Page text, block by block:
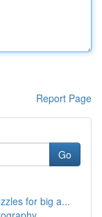
Report Page
Go
for big a...